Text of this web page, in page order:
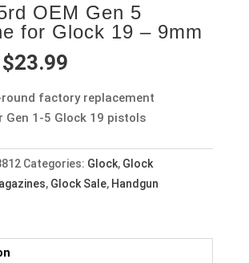
OEM Gen 5
for Glock 19 – 9mm
Original
was:
$30.00.
$23.99Current
is:
$23.99.
factory replacement
Gen 1-5 Glock 19 pistols
Categories: Glock, Glock
, Glock Sale, Handgun